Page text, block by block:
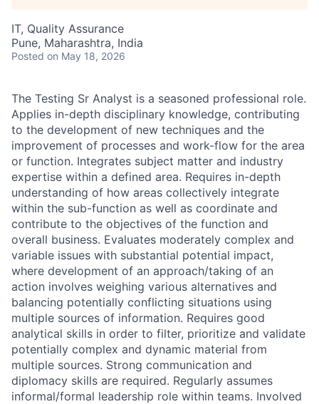
IT, Quality Assurance
Pune, Maharashtra, India
Posted on May 18, 2026
The Testing Sr Analyst is a seasoned professional role.
Applies in-depth disciplinary knowledge, contributing
to the development of new techniques and the
improvement of processes and work-flow for the area
or function. Integrates subject matter and industry
expertise within a defined area. Requires in-depth
understanding of how areas collectively integrate
within the sub-function as well as coordinate and
contribute to the objectives of the function and
overall business. Evaluates moderately complex and
variable issues with substantial potential impact,
where development of an approach/taking of an
action involves weighing various alternatives and
balancing potentially conflicting situations using
multiple sources of information. Requires good
analytical skills in order to filter, prioritize and validate
potentially complex and dynamic material from
multiple sources. Strong communication and
diplomacy skills are required. Regularly assumes
informal/formal leadership role within teams. Involved